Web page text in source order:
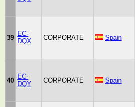
39
EC-
DQX
CORPORATE Spain
40
EC-
DQY
CORPORATE Spain